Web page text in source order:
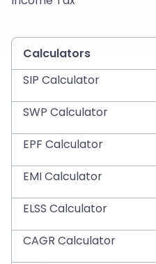
Calculators
SIP Calculator
SWP Calculator
EPF Calculator
EMI Calculator
ELSS Calculator
CAGR Calculator